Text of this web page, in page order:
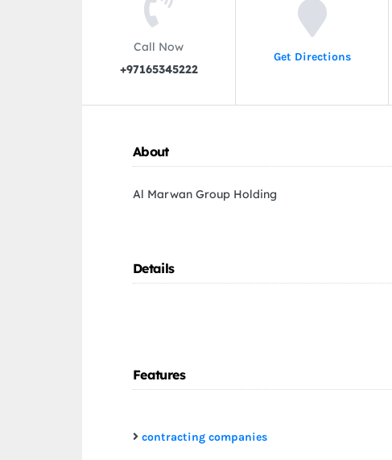
Call Now
+97165345222
Get Directions
About
Al Marwan Group Holding
Details
Features
contracting companies